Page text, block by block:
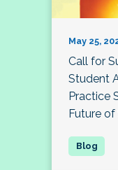
May 25,
Call for
Student
Practice
Future